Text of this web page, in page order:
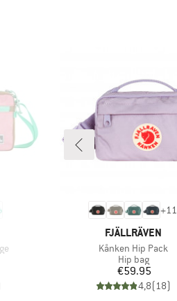
+11
BRAND
FJÄLLRÄVEN
Item(s)
Kånken Hip Pack
Product group
Hip bag
Price
€59.95
4,8(18)